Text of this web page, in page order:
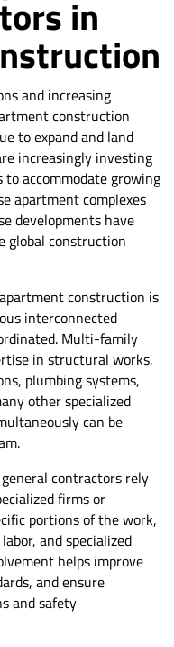
in
and increasing
construction
to expand and land
increasingly investing
accommodate growing
apartment complexes
developments have
global construction
construction is
interconnected
Multi-family
in structural works,
plumbing systems,
other specialized
can be
contractors rely
firms or
portions of the work,
and specialized
helps improve
and ensure
and safety